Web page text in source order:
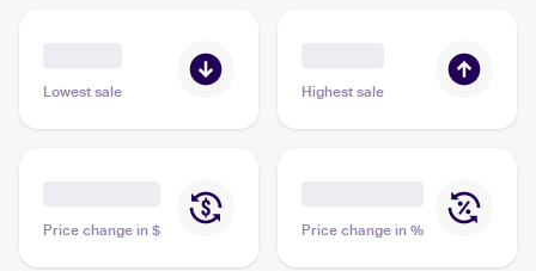
Lowest sale Highest sale
Price change in $ Price change in %